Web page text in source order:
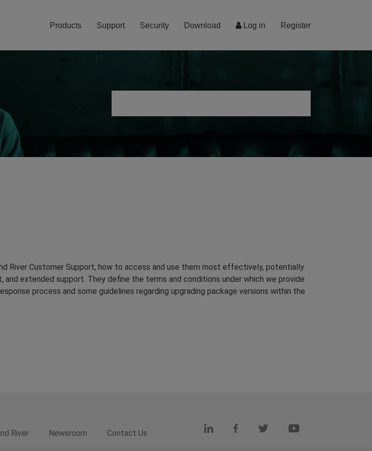
Log in Register
Products Support Security Download
River Customer Support, how to access and use them most effectively, potentially
extended support. They define the terms and conditions under which we provide
process and some guidelines regarding upgrading package versions within the
River Newsroom Contact Us